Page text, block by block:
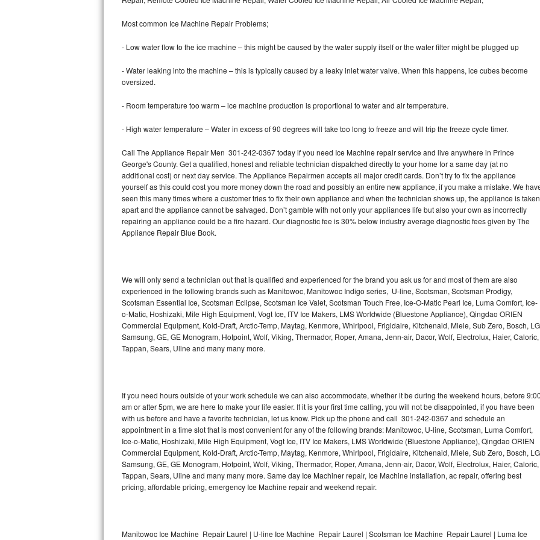
Dacor Repair
Frigidaire Gallery Repair
Whirlpool Gold Repair
Kenmore Elite Repair
GE Artistry Repair
Whirlpool Duet Repair
Maytag Bravos Repair
Frigidaire Professional Repair
Whirlpool Smart Repair
Whirlpool Sidekicks Repair
Maytag Maxima Repair
Samsung Chef Collection Repair
Most common Ice Machine Repair Problems;
- Low water flow to the ice machine – this might be caused by the water supply itself or the water filter might be plugged up
- Water leaking into the machine – this is typically caused by a leaky inlet water valve. When this happens, ice cubes become
oversized.
- Room temperature too warm – ice machine production is proportional to water and air temperature.
- High water temperature – Water in excess of 90 degrees will take too long to freeze and will trip the freeze cycle timer.
Call The Appliance Repair Men 301-242-0367 today if you need Ice Machine repair service and live anywhere in Prince
George's County. Get a qualified, honest and reliable technician dispatched directly to your home for a same day (at no
additional cost) or next day service. The Appliance Repairmen accepts all major credit cards. Don’t try to fix the appliance
yourself as this could cost you more money down the road and possibly an entire new appliance, if you make a mistake. We
seen this many times where a customer tries to fix their own appliance and when the technician shows up, the appliance is taken
apart and the appliance cannot be salvaged. Don’t gamble with not only your appliances life but also your own as incorrectly
repairing an appliance could be a fire hazard. Our diagnostic fee is 30% below industry average diagnostic fees given by The
Appliance Repair Blue Book.
We will only send a technician out that is qualified and experienced for the brand you ask us for and most of them are also
experienced in the following brands such as Manitowoc, Manitowoc Indigo series, U-line, Scotsman, Scotsman Prodigy,
Scotsman Essential Ice, Scotsman Eclipse, Scotsman Ice Valet, Scotsman Touch Free, Ice-O-Matic Pearl Ice, Luma Comfort, Ice-
o-Matic, Hoshizaki, Mile High Equipment, Vogt Ice, ITV Ice Makers, LMS Worldwide (Bluestone Appliance), Qingdao ORIEN
Commercial Equipment, Kold-Draft, Arctic-Temp, Maytag, Kenmore, Whirlpool, Frigidaire, Kitchenaid, Miele, Sub Zero, Bosch,
Samsung, GE, GE Monogram, Hotpoint, Wolf, Viking, Thermador, Roper, Amana, Jenn-air, Dacor, Wolf, Electrolux, Haier, Caloric,
Tappan, Sears, Uline and many many more.
If you need hours outside of your work schedule we can also accommodate, whether it be during the weekend hours, before 9:00
am or after 5pm, we are here to make your life easier. If it is your first time calling, you will not be disappointed, if you have been
with us before and have a favorite technician, let us know. Pick up the phone and call 301-242-0367 and schedule an
appointment in a time slot that is most convenient for any of the following brands: Manitowoc, U-line, Scotsman, Luma Comfort,
Ice-o-Matic, Hoshizaki, Mile High Equipment, Vogt Ice, ITV Ice Makers, LMS Worldwide (Bluestone Appliance), Qingdao ORIEN
Commercial Equipment, Kold-Draft, Arctic-Temp, Maytag, Kenmore, Whirlpool, Frigidaire, Kitchenaid, Miele, Sub Zero, Bosch,
Samsung, GE, GE Monogram, Hotpoint, Wolf, Viking, Thermador, Roper, Amana, Jenn-air, Dacor, Wolf, Electrolux, Haier, Caloric,
Tappan, Sears, Uline and many many more. Same day Ice Machiner repair, Ice Machine installation, ac repair, offering best
pricing, affordable pricing, emergency Ice Machine repair and weekend repair.
Manitowoc Ice Machine Repair Laurel | U-line Ice Machine Repair Laurel | Scotsman Ice Machine Repair Laurel | Luma Ice